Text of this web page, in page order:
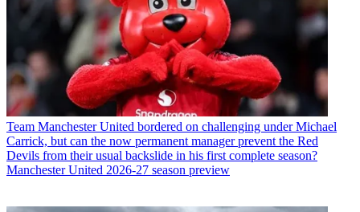
Team Manchester United bordered on challenging under Michael
Carrick, but can the now permanent manager prevent the Red
Devils from their usual backslide in his first complete season?
Manchester United 2026-27 season preview